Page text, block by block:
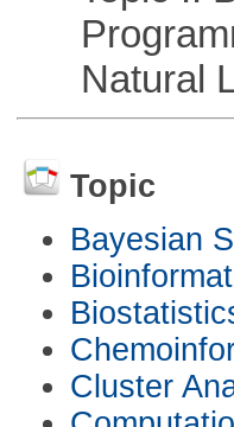
Natural
Topic
Bayesian
Cluster